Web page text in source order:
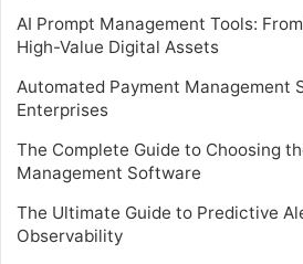
AI Prompt Management Tools:
High-Value Digital Assets
Automated Payment Management
Enterprises
The Complete Guide to Choosing
Management Software
The Ultimate Guide to Predictive
Observability